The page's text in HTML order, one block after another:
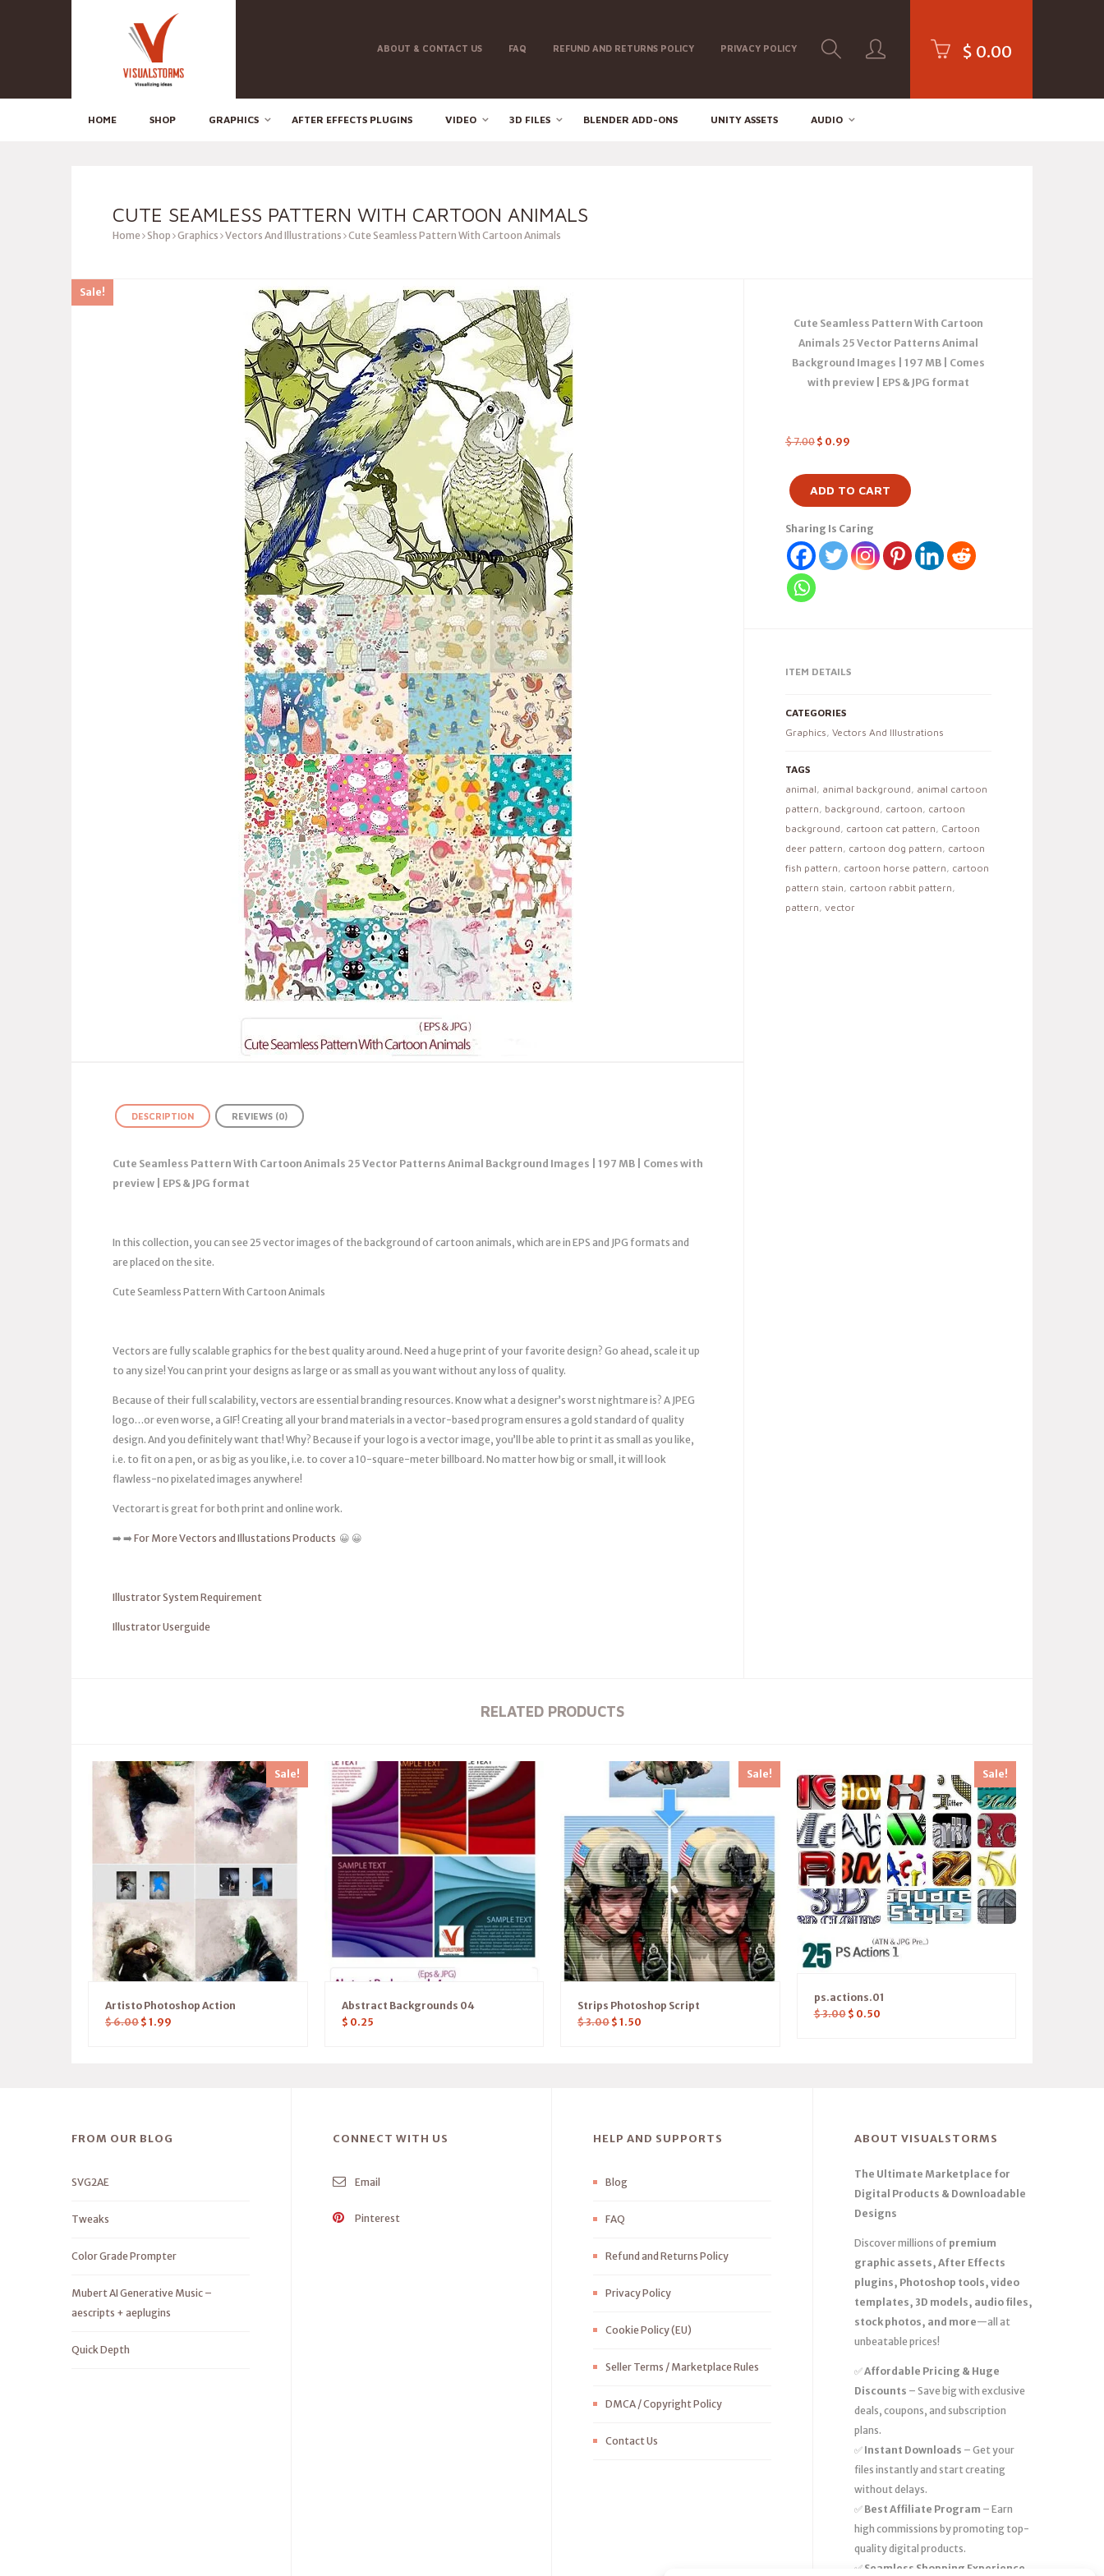
ABOUT & CONTACT US FAQ REFUND AND RETURNS POLICY PRIVACY POLICY $ 0.00
HOME SHOP GRAPHICS AFTER EFFECTS PLUGINS VIDEO 3D FILES BLENDER ADD-ONS UNITY ASSETS AUDIO
CUTE SEAMLESS PATTERN WITH CARTOON ANIMALS
Home Shop Graphics Vectors And Illustrations Cute Seamless Pattern With Cartoon Animals
Sale!
Cute Seamless Pattern With Cartoon
Animals 25 Vector Patterns Animal
Background Images | 197 MB | Comes
with preview | EPS & JPG format
$7.00 $ 0.99
ADD TO CART
Sharing Is Caring
ITEM DETAILS
CATEGORIES
Graphics, Vectors And Illustrations
TAGS
animal, animal background, animal cartoon
pattern, background, cartoon, cartoon
background, cartoon cat pattern, Cartoon
deer pattern, cartoon dog pattern, cartoon
fish pattern, cartoon horse pattern, cartoon
pattern stain, cartoon rabbit pattern,
pattern, vector
DESCRIPTION REVIEWS (0)
Cute Seamless Pattern With Cartoon Animals 25 Vector Patterns Animal Background Images | 197 MB | Comes with
preview | EPS & JPG format
In this collection, you can see 25 vector images of the background of cartoon animals, which are in EPS and JPG formats and
are placed on the site.
Cute Seamless Pattern With Cartoon Animals
Vectors are fully scalable graphics for the best quality around. Need a huge print of your favorite design? Go ahead, scale it up
to any size! You can print your designs as large or as small as you want without any loss of quality.
Because of their full scalability, vectors are essential branding resources. Know what a designer’s worst nightmare is? A JPEG
logo…or even worse, a GIF! Creating all your brand materials in a vector-based program ensures a gold standard of quality
design. And you definitely want that! Why? Because if your logo is a vector image, you’ll be able to print it as small as you like,
i.e. to fit on a pen, or as big as you like, i.e. to cover a 10-square-meter billboard. No matter how big or small, it will look
flawless-no pixelated images anywhere!
Vectorart is great for both print and online work.
➡️ ➡️ For More Vectors and Illustations Products 😀 😀
Illustrator System Requirement
Illustrator Userguide
RELATED PRODUCTS
Sale!
Artisto Photoshop Action
$6.00 $ 1.99
Abstract Backgrounds 04
$ 0.25
Sale!
Strips Photoshop Script
$3.00 $ 1.50
Sale!
ps.actions.01
$3.00 $ 0.50
FROM OUR BLOG
SVG2AE
Tweaks
Color Grade Prompter
Mubert AI Generative Music –
aescripts + aeplugins
Quick Depth
CONNECT WITH US
Email
Pinterest
HELP AND SUPPORTS
Blog
FAQ
Refund and Returns Policy
Privacy Policy
Cookie Policy (EU)
Seller Terms / Marketplace Rules
DMCA / Copyright Policy
Contact Us
ABOUT VISUALSTORMS
The Ultimate Marketplace for
Digital Products & Downloadable
Designs
Discover millions of premium
graphic assets, After Effects
plugins, Photoshop tools, video
templates, 3D models, audio files,
stock photos, and more—all at
unbeatable prices!
✅Affordable Pricing & Huge
Discounts – Save big with exclusive
deals, coupons, and subscription
plans.
✅ Instant Downloads – Get your
files instantly and start creating
without delays.
✅ Best Affiliate Program – Earn
high commissions by promoting top-
quality digital products.
✅ Seamless Shopping Experience